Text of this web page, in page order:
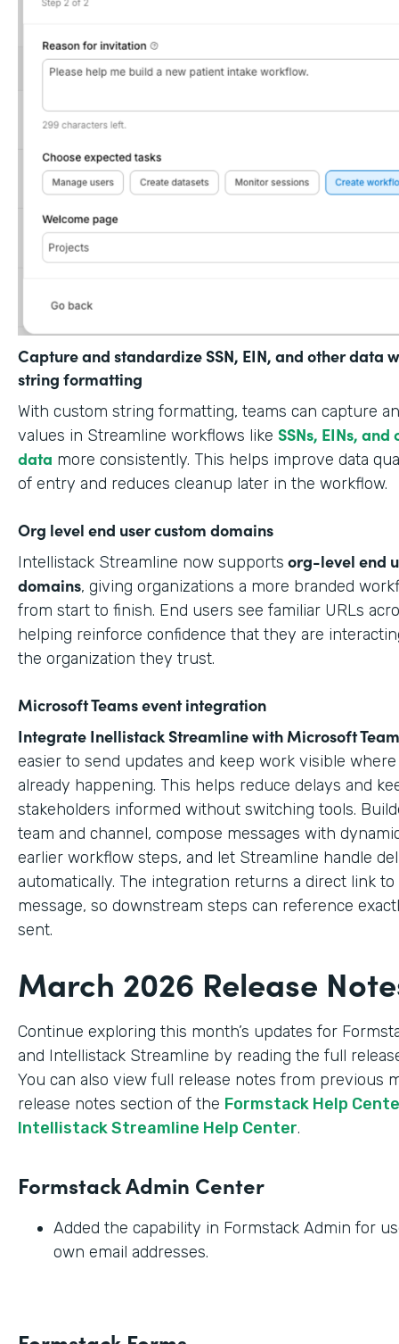
Capture and standardize SSN, EIN, and other data
string formatting
With custom string formatting, teams can capture
values in Streamline workflows like SSNs, EINs,
data more consistently. This helps improve data
of entry and reduces cleanup later in the workflow.
Org level end user custom domains
Intellistack Streamline now supports org-level end
domains, giving organizations a more branded
from start to finish. End users see familiar URLs
helping reinforce confidence that they are
the organization they trust.
Microsoft Teams event integration
Integrate Inellistack Streamline with Microsoft
easier to send updates and keep work visible
already happening. This helps reduce delays and
stakeholders informed without switching tools.
team and channel, compose messages with
earlier workflow steps, and let Streamline handle
automatically. The integration returns a direct link
message, so downstream steps can reference
sent.
March 2026 Release
Continue exploring this month’s updates for
and Intellistack Streamline by reading the full
You can also view full release notes from previous
release notes section of the Formstack Help
Intellistack Streamline Help Center.
Formstack Admin Center
Added the capability in Formstack Admin for
own email addresses.